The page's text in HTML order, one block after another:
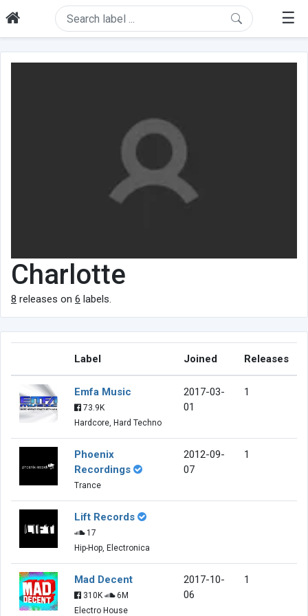
☰
Charlotte
8 releases on 6 labels.
Label Joined Releases
Emfa Music
73.9K
Hardcore, Hard Techno
2017-03-
01
1
Phoenix
Recordings
Trance
2012-09-
07
1
Lift Records
17
Hip-Hop, Electronica
Mad Decent
310K
6M
Electro House
2017-10-
06
1